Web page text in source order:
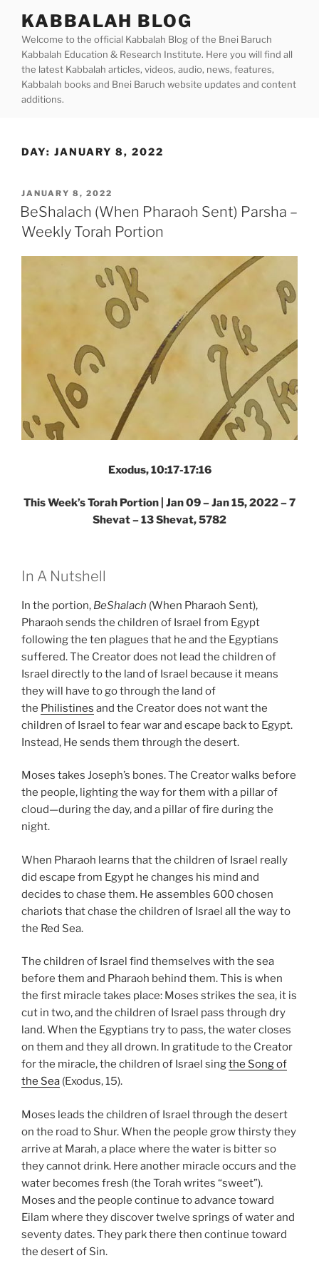
content
KABBALAH BLOG
Welcome to the official Kabbalah Blog of the Bnei Baruch
Kabbalah Education & Research Institute. Here you will find all
the latest Kabbalah articles, videos, audio, news, features,
Kabbalah books and Bnei Baruch website updates and content
additions.
DAY: JANUARY 8, 2022
POSTED
ON
JANUARY 8, 2022
BeShalach (When Pharaoh Sent) Parsha –
Weekly Torah Portion
Exodus, 10:17-17:16
This Week’s Torah Portion | Jan 09 – Jan 15, 2022 – 7
Shevat – 13 Shevat, 5782
In A Nutshell
In the portion, BeShalach (When Pharaoh Sent),
Pharaoh sends the children of Israel from Egypt
following the ten plagues that he and the Egyptians
suffered. The Creator does not lead the children of
Israel directly to the land of Israel because it means
they will have to go through the land of
the Philistines and the Creator does not want the
children of Israel to fear war and escape back to Egypt.
Instead, He sends them through the desert.
Moses takes Joseph’s bones. The Creator walks before
the people, lighting the way for them with a pillar of
cloud—during the day, and a pillar of fire during the
night.
When Pharaoh learns that the children of Israel really
did escape from Egypt he changes his mind and
decides to chase them. He assembles 600 chosen
chariots that chase the children of Israel all the way to
the Red Sea.
The children of Israel find themselves with the sea
before them and Pharaoh behind them. This is when
the first miracle takes place: Moses strikes the sea, it is
cut in two, and the children of Israel pass through dry
land. When the Egyptians try to pass, the water closes
on them and they all drown. In gratitude to the Creator
for the miracle, the children of Israel singthe Song of
the Sea (Exodus, 15).
Moses leads the children of Israel through the desert
on the road to Shur. When the people grow thirsty they
arrive at Marah, a place where the water is bitter so
they cannot drink. Here another miracle occurs and the
water becomes fresh (the Torah writes “sweet”).
Moses and the people continue to advance toward
Eilam where they discover twelve springs of water and
seventy dates. They park there then continue toward
the desert of Sin.